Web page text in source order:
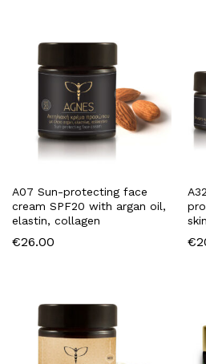
A07 Sun-protecting face
cream SPF20 with argan oil,
elastin, collagen
€26.00 €